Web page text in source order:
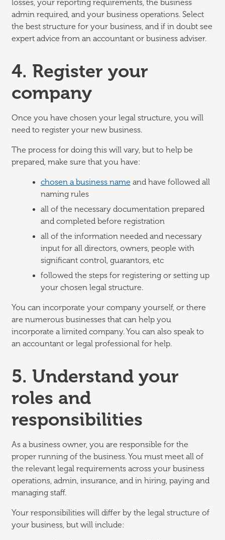
losses, your reporting requirements, the business
admin required, and your business operations. Select
the best structure for your business, and if in doubt see
expert advice from an accountant or business adviser.
4. Register your
company
Once you have chosen your legal structure, you will
need to register your new business.
The process for doing this will vary, but to help be
prepared, make sure that you have:
chosen a business name and have followed all
naming rules
all of the necessary documentation prepared
and completed before registration
all of the information needed and necessary
input for all directors, owners, people with
significant control, guarantors, etc
followed the steps for registering or setting up
your chosen legal structure.
You can incorporate your company yourself, or there
are numerous businesses that can help you
incorporate a limited company. You can also speak to
an accountant or legal professional for help.
5. Understand your
roles and
responsibilities
As a business owner, you are responsible for the
proper running of the business. You must meet all of
the relevant legal requirements across your business
operations, admin, insurance, and in hiring, paying and
managing staff.
Your responsibilities will differ by the legal structure of
your business, but will include: